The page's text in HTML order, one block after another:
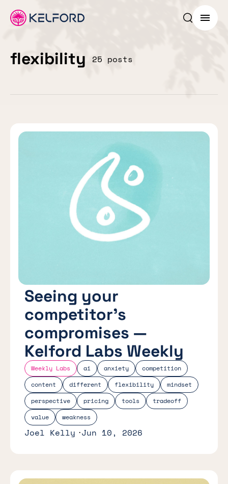
Search
Menu
flexibility 25 posts
Weekly Labs ai anxiety
competition
content
different flexibility
mindset
perspective
pricing tools
tradeoff
value
weakness
Seeing your
competitor’s
compromises —
Kelford Labs Weekly
Joel Kelly Jun 10, 2026